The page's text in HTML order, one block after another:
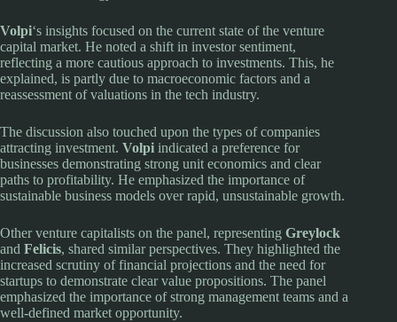
Volpi‘s insights focused on the current state of the venture
capital market. He noted a shift in investor sentiment,
reflecting a more cautious approach to investments. This, he
explained, is partly due to macroeconomic factors and a
reassessment of valuations in the tech industry.
The discussion also touched upon the types of companies
attracting investment. Volpi indicated a preference for
businesses demonstrating strong unit economics and clear
paths to profitability. He emphasized the importance of
sustainable business models over rapid, unsustainable growth.
Other venture capitalists on the panel, representing Greylock
and Felicis, shared similar perspectives. They highlighted the
increased scrutiny of financial projections and the need for
startups to demonstrate clear value propositions. The panel
emphasized the importance of strong management teams and a
well-defined market opportunity.